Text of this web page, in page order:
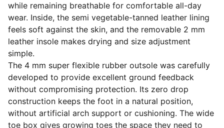
while remaining breathable for comfortable all-day
wear. Inside, the semi vegetable-tanned leather lining
feels soft against the skin, and the removable 2 mm
leather insole makes drying and size adjustment
simple.
The 4 mm super flexible rubber outsole was carefully
developed to provide excellent ground feedback
without compromising protection. Its zero drop
construction keeps the foot in a natural position,
without artificial arch support or cushioning. The wide
toe box gives growing toes the space they need to